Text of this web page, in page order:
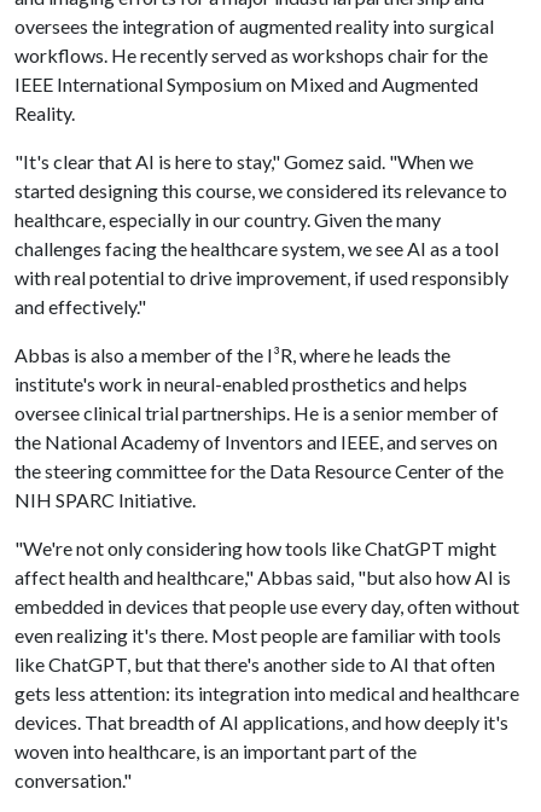
oversees the integration of augmented reality into surgical
workflows. He recently served as workshops chair for the
IEEE International Symposium on Mixed and Augmented
Reality.
"It's clear that AI is here to stay," Gomez said. "When we
started designing this course, we considered its relevance to
healthcare, especially in our country. Given the many
challenges facing the healthcare system, we see AI as a tool
with real potential to drive improvement, if used responsibly
and effectively."
Abbas is also a member of the I³R, where he leads the
institute's work in neural-enabled prosthetics and helps
oversee clinical trial partnerships. He is a senior member of
the National Academy of Inventors and IEEE, and serves on
the steering committee for the Data Resource Center of the
NIH SPARC Initiative.
"We're not only considering how tools like ChatGPT might
affect health and healthcare," Abbas said, "but also how AI is
embedded in devices that people use every day, often without
even realizing it's there. Most people are familiar with tools
like ChatGPT, but that there's another side to AI that often
gets less attention: its integration into medical and healthcare
devices. That breadth of AI applications, and how deeply it's
woven into healthcare, is an important part of the
conversation."